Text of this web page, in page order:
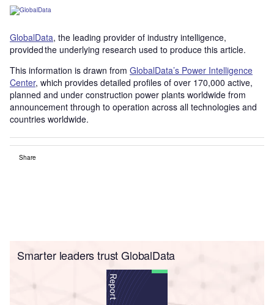
GlobalData, the leading provider of industry intelligence,
provided the underlying research used to produce this article.
This information is drawn from GlobalData’s Power Intelligence
Center, which provides detailed profiles of over 170,000 active,
planned and under construction power plants worldwide from
announcement through to operation across all technologies and
countries worldwide.
Share
Smarter leaders trust GlobalData